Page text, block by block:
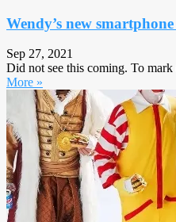
Wendy’s new
Sep 27, 2021
Did not see this coming. To mark
More »